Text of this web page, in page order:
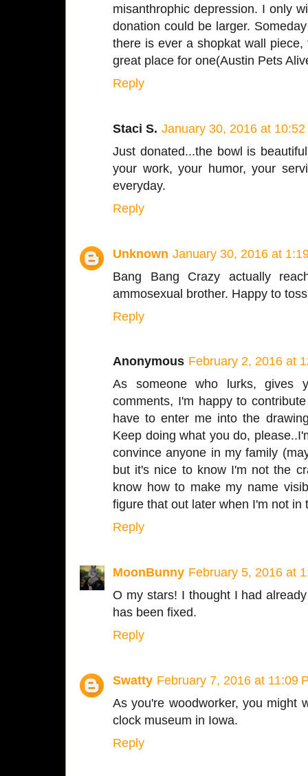
misanthrophic depression. I only
donation could be larger.
there is ever a shopkat wall
great place for one(Austin Pets
Reply
Staci S. January 30, 2016 at 10:52
Just donated...the bowl is
your work, your humor, your
everyday.
Reply
Unknown January 30, 2016 at
Bang Bang Crazy actually
ammosexual brother. Happy to
Reply
Anonymous February 2, 2016 at
As someone who lurks, gives
comments, I'm happy to
have to enter me into the
Keep doing what you do,
convince anyone in my family
but it's nice to know I'm not the
know how to make my name
figure that out later when I'm not
Reply
MoonBunny February 5, 2016 at
O my stars! I thought I had
has been fixed.
Reply
Swatty February 7, 2016 at 11:09
As you're woodworker, you might
clock museum in Iowa.
Reply